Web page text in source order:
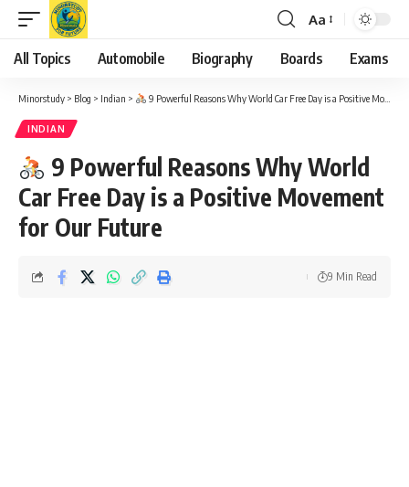
Font
Resizer
Aa
All Topics Automobile Biography Boards Exams
Minorstudy > Blog > Indian > 9 Powerful Reasons Why World Car Free Day is a Positive Movement for Our Future
INDIAN
9 Powerful Reasons Why World
Car Free Day is a Positive Movement
for Our Future
9 Min Read